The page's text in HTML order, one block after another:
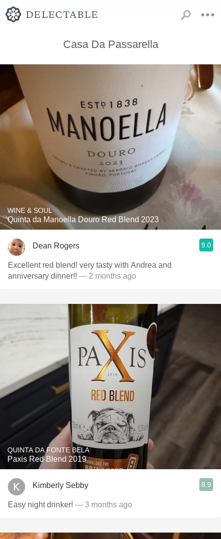
Casa Da Passarella
WINE & SOUL
Quinta da Manoella Douro Red Blend 2023
Dean Rogers 9.0
Excellent red blend! very tasty with Andrea and
anniversary dinner!! — 2 months ago
QUINTA DA FONTE BELA
Paxis Red Blend 2019
Kimberly Sebby 8.9
Easy night drinker! — 3 months ago